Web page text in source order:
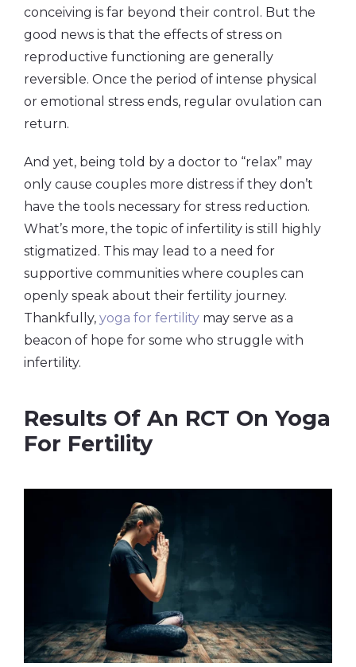
conceiving is far beyond their control. But the
good news is that the effects of stress on
reproductive functioning are generally
reversible. Once the period of intense physical
or emotional stress ends, regular ovulation can
return.
And yet, being told by a doctor to “relax” may
only cause couples more distress if they don’t
have the tools necessary for stress reduction.
What’s more, the topic of infertility is still highly
stigmatized. This may lead to a need for
supportive communities where couples can
openly speak about their fertility journey.
Thankfully, yoga for fertility may serve as a
beacon of hope for some who struggle with
infertility.
Results Of An RCT On Yoga
For Fertility